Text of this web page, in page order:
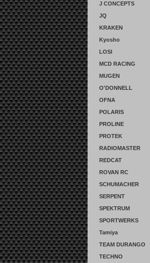
J CONCEPTS
JQ
KRAKEN
Kyosho
LOSI
MCD RACING
MUGEN
O'DONNELL
OFNA
POLARIS
PROLINE
PROTEK
RADIOMASTER
REDCAT
ROVAN RC
SCHUMACHER
SERPENT
SPEKTRUM
SPORTWERKS
Tamiya
TEAM DURANGO
TECHNO